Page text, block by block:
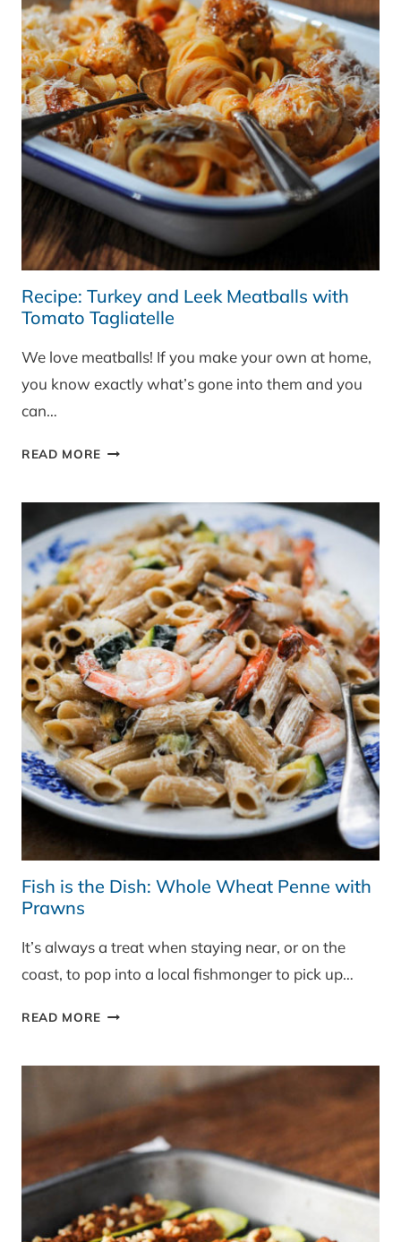
Recipe: Turkey and Leek Meatballs with
Tomato Tagliatelle
We love meatballs! If you make your own at home,
you know exactly what’s gone into them and you
can…
READ MORE RECIPE:
LEEK
MEATBALLS
WITH
TOMATO
TAGLIATELLE
Fish is the Dish: Whole Wheat Penne with
Prawns
It’s always a treat when staying near, or on the
coast, to pop into a local fishmonger to pick up…
READ MORE FISH
WHOLE
WHEAT
PENNE
WITH
PRAWNS